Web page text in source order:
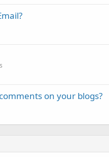
on your blogs?